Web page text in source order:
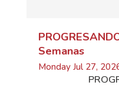
Semanas
Monday Jul 27,